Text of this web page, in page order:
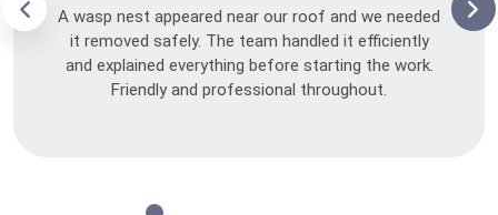
A wasp nest appeared near our roof and we needed
it removed safely. The team handled it efficiently
and explained everything before starting the work.
Friendly and professional throughout.